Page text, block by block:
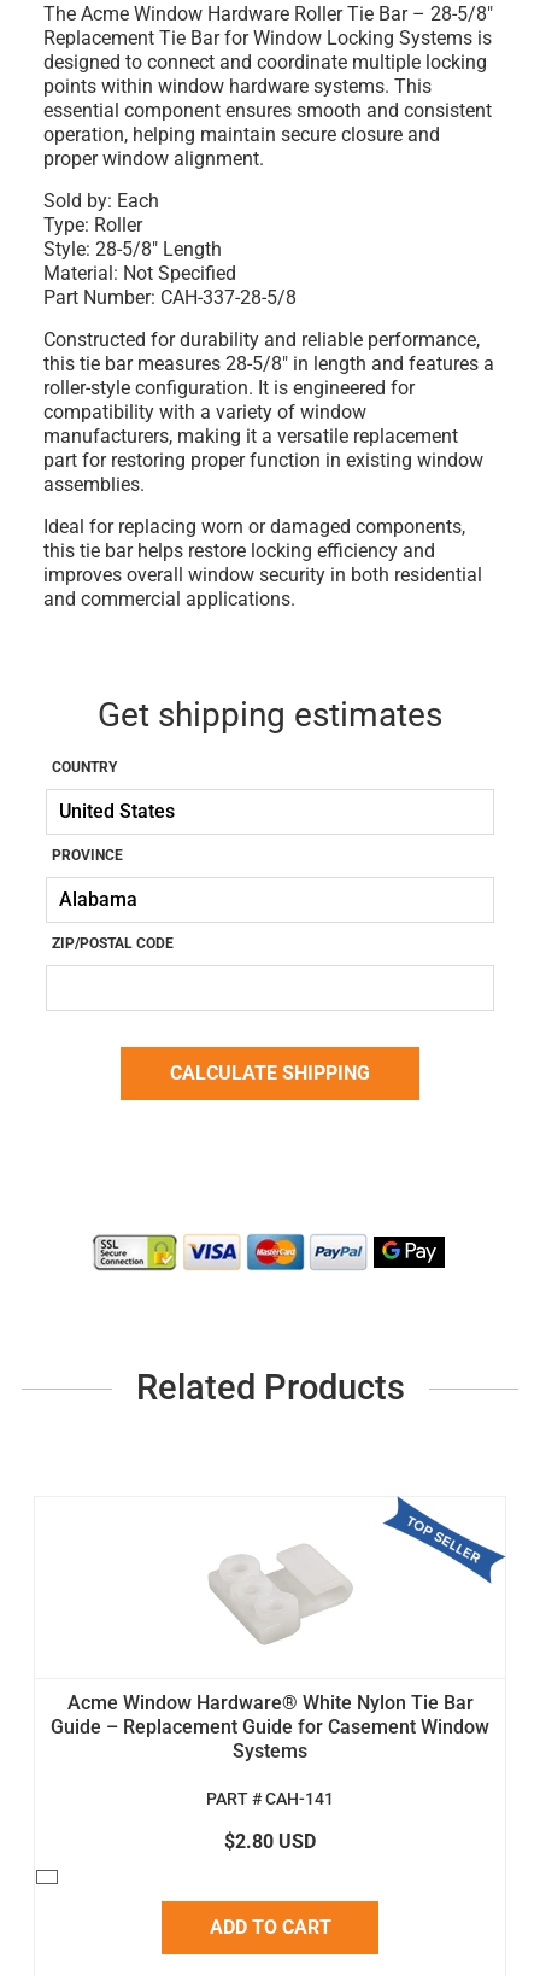
The Acme Window Hardware Roller Tie Bar – 28-5/8"
Replacement Tie Bar for Window Locking Systems is
designed to connect and coordinate multiple locking
points within window hardware systems. This
essential component ensures smooth and consistent
operation, helping maintain secure closure and
proper window alignment.
Sold by: Each
Type: Roller
Style: 28-5/8" Length
Material: Not Specified
Part Number: CAH-337-28-5/8
Constructed for durability and reliable performance,
this tie bar measures 28-5/8" in length and features a
roller-style configuration. It is engineered for
compatibility with a variety of window
manufacturers, making it a versatile replacement
part for restoring proper function in existing window
assemblies.
Ideal for replacing worn or damaged components,
this tie bar helps restore locking efficiency and
improves overall window security in both residential
and commercial applications.
Get shipping estimates
COUNTRY
PROVINCE
ZIP/POSTAL CODE
Related Products
Acme Window Hardware® White Nylon Tie Bar
Guide – Replacement Guide for Casement Window
Systems
PART # CAH-141
$2.80 USD
ADD TO CART